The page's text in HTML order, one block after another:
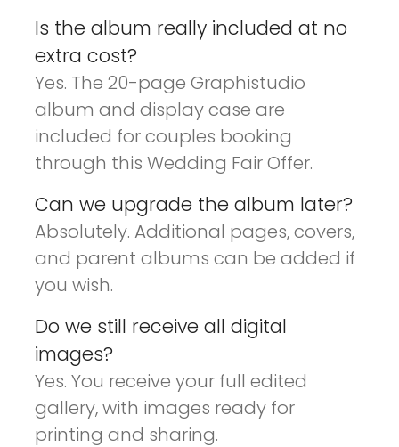
Is the album really included at no
extra cost?
Yes. The 20-page Graphistudio
album and display case are
included for couples booking
through this Wedding Fair Offer.
Can we upgrade the album later?
Absolutely. Additional pages, covers,
and parent albums can be added if
you wish.
Do we still receive all digital
images?
Yes. You receive your full edited
gallery, with images ready for
printing and sharing.